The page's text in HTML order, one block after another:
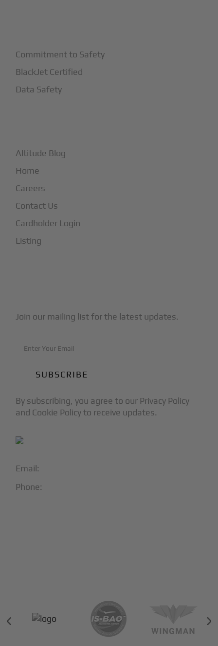
Email:
Phone:
Commitment to Safety
BlackJet Certified
Data Safety
Altitude Blog
Home
Careers
Contact Us
Cardholder Login
Listing
Join our mailing list for the latest updates.
By subscribing, you agree to our Privacy Policy
and Cookie Policy to receive updates.